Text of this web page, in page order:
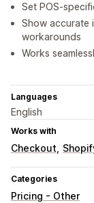
Set POS-
Show accurate
workarounds
Works
Languages
English
Works with
Checkout
Categories
Pricing - Other